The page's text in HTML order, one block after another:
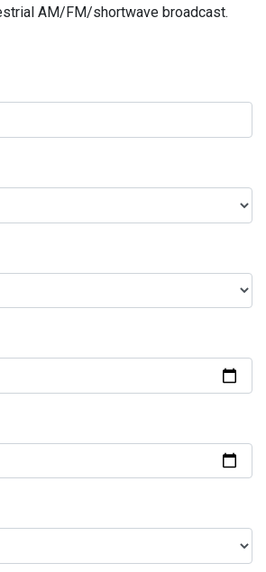
AM/FM/shortwave broadcast.